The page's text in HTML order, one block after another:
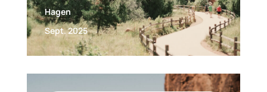
Hagen
Sept. 2025